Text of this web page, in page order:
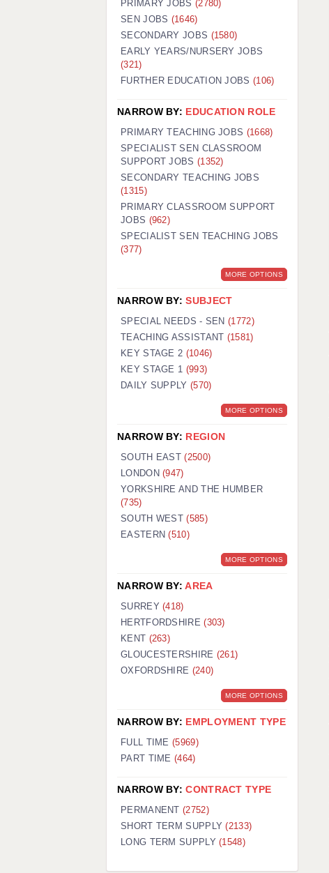
GUILDFORD: 02920 100525
HALIFAX: 01422 384100
HULL: 01482 425400
LEEDS: 0113 331 5005
PORTSMOUTH: 02392 123500
ROCHESTER: 01474 359333
SOUTHAMPTON: 02382 025516
SWINDON: 01793 224900
WORCESTER: 01905 887157
PRIMARY JOBS (2780)
SEN JOBS (1646)
SECONDARY JOBS (1580)
EARLY YEARS/NURSERY JOBS
(321)
FURTHER EDUCATION JOBS (106)
NARROW BY: EDUCATION ROLE
PRIMARY TEACHING JOBS (1668)
SPECIALIST SEN CLASSROOM
SUPPORT JOBS (1352)
SECONDARY TEACHING JOBS
(1315)
PRIMARY CLASSROOM SUPPORT
JOBS (962)
SPECIALIST SEN TEACHING JOBS
(377)
MORE OPTIONS
NARROW BY:SUBJECT
SPECIAL NEEDS - SEN(1772)
TEACHING ASSISTANT (1581)
KEY STAGE 2 (1046)
KEY STAGE 1 (993)
DAILY SUPPLY (570)
MORE OPTIONS
NARROW BY: REGION
SOUTH EAST(2500)
LONDON(947)
YORKSHIRE AND THE HUMBER
(735)
SOUTH WEST(585)
EASTERN(510)
MORE OPTIONS
NARROW BY:AREA
SURREY(418)
HERTFORDSHIRE(303)
KENT (263)
GLOUCESTERSHIRE (261)
OXFORDSHIRE (240)
MORE OPTIONS
NARROW BY: EMPLOYMENT TYPE
FULL TIME (5969)
PART TIME (464)
NARROW BY:CONTRACT TYPE
PERMANENT(2752)
SHORT TERM SUPPLY(2133)
LONG TERM SUPPLY(1548)